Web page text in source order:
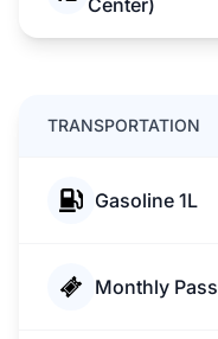
Center)
TRANSPORTATION
Gasoline 1L
Monthly Pass